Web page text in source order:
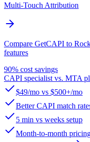
Multi-Touch Attribution
Compare GetCAPI to
features
90% cost savings
CAPI specialist vs. MTA
$49/mo vs $500+/mo
Better CAPI match
5 min vs weeks setup
Month-to-month